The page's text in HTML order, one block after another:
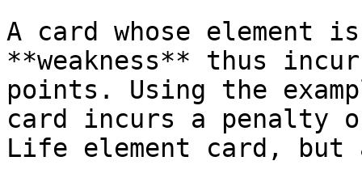
A card whose
**weakness** thus
points. Using the
card incurs a penalty
Life element card, but